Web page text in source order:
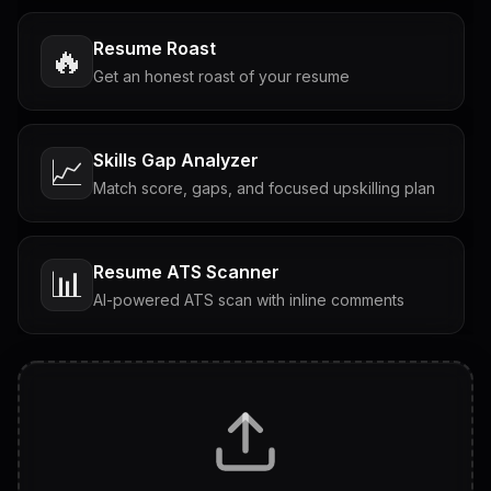
🔥 Resume Roast
Get an honest roast of your resume
📈 Skills Gap Analyzer
Match score, gaps, and focused upskilling plan
📊 Resume ATS Scanner
AI-powered ATS scan with inline comments
Tailored questions with answers & follow-ups